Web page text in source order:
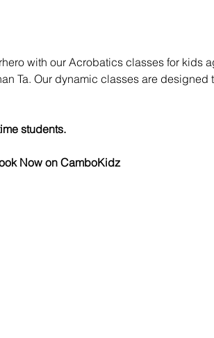
with our Acrobatics classes for kids
Ta. Our dynamic classes are
students.
Now on CamboKidz